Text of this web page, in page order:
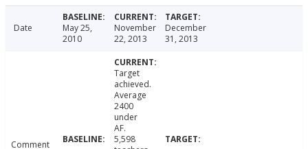
Date
May 25,
2010
November
22, 2013
December
31, 2013
Comment
Target
achieved.
Average
2400
under
AF.
5,598